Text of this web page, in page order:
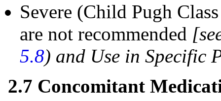
Severe (Child Pugh
are not recommended
5.8) and Use in Specific
2.7 Concomitant